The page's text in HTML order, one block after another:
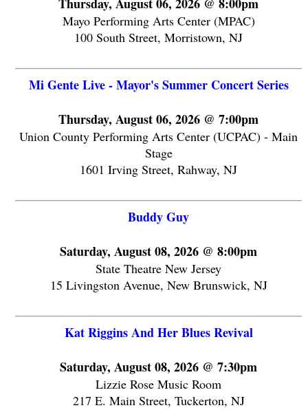
Thursday, August 06, 2026 @ 8:00pm
Mayo Performing Arts Center (MPAC)
100 South Street, Morristown, NJ
Mi Gente Live - Mayor's Summer Concert Series
Thursday, August 06, 2026 @ 7:00pm
Union County Performing Arts Center (UCPAC) - Main
Stage
1601 Irving Street, Rahway, NJ
Buddy Guy
Saturday, August 08, 2026 @ 8:00pm
State Theatre New Jersey
15 Livingston Avenue, New Brunswick, NJ
Kat Riggins And Her Blues Revival
Saturday, August 08, 2026 @ 7:30pm
Lizzie Rose Music Room
217 E. Main Street, Tuckerton, NJ